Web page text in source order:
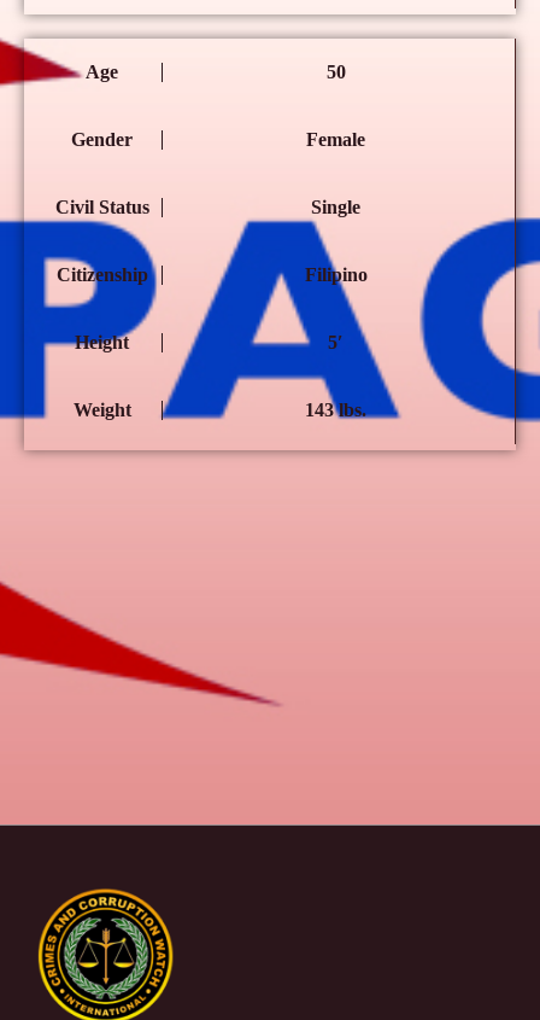
Age 50
Gender Female
Civil Status Single
Citizenship Filipino
Height 5′
Weight 143 lbs.